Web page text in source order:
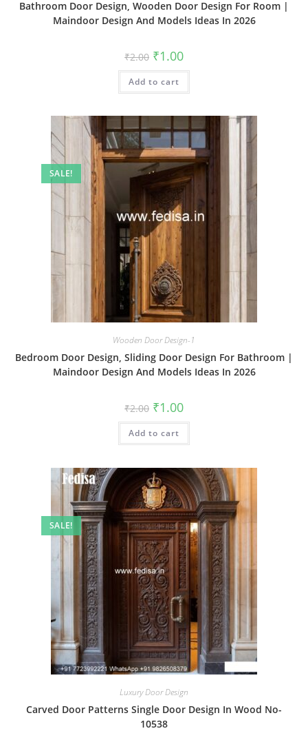
Bathroom Door Design, Wooden Door Design For Room |
Maindoor Design And Models Ideas In 2026
₹2.00 Original
price
was:
₹2.00.
₹1.00Current
is:
Add to cart
SALE!
Wooden Door Design-1
Bedroom Door Design, Sliding Door Design For Bathroom |
Maindoor Design And Models Ideas In 2026
₹2.00 Original
price
was:
₹2.00.
₹1.00Current
is:
Add to cart
SALE!
Luxury Door Design
Carved Door Patterns Single Door Design In Wood No-
10538